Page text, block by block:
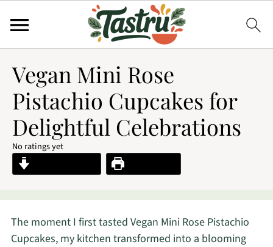
Vegan Mini Rose
Pistachio Cupcakes for
Delightful Celebrations
No ratings yet
The moment I first tasted Vegan Mini Rose Pistachio
Cupcakes, my kitchen transformed into a blooming